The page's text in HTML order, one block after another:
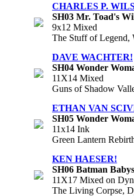
CHARLES P.
SH03 Mr. Toad's
9x12 Mixed
The Stuff of Legend,
DAVE WACHTER!
SH04 Wonder
11X14 Mixed
Guns of Shadow
ETHAN VAN
SH05 Wonder
11x14 Ink
Green Lantern
KEN HAESER!
SH06 Batman
11X17 Mixed on
The Living Corpse,